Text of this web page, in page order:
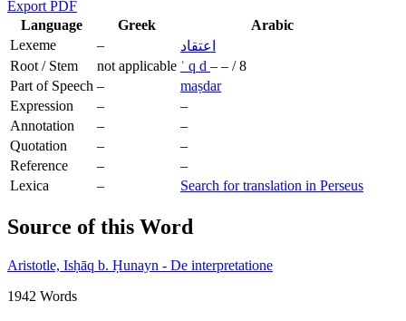
Export PDF
Language
Greek
Arabic
Lexeme
–
اعتقاد
Root / Stem
not applicable ʿ q d – – / 8
Part of Speech –
maṣdar
Expression
–
–
Annotation
–
–
Quotation
–
–
Reference
–
–
Lexica
– Search for translation in Perseus
Source of this Word
Aristotle, Isḥāq b. Ḥunayn - De interpretatione
1942 Words